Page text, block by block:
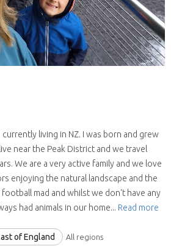
currently living in NZ. I was born and grew
near the Peak District and we travel
We are a very active family and we love
enjoying the natural landscape and the
mad and whilst we don't have any
had animals in our home... Read more
of England All regions